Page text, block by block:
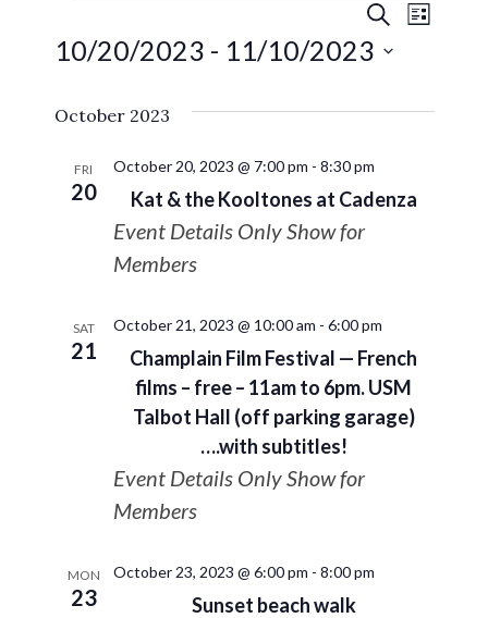
Events
Search
Views
SEARCH
LIST
10/20/2023 - 11/10/2023
date.
October 2023
FRI
20 Kat & the Kooltones at Cadenza
October 20, 2023 @ 7:00 pm - 8:30 pm
Event Details Only Show for
Members
SAT
21
Champlain Film Festival — French
films – free – 11am to 6pm. USM
Talbot Hall (off parking garage)
….with subtitles!
October 21, 2023 @ 10:00 am - 6:00 pm
Event Details Only Show for
Members
MON
23 Sunset beach walk
October 23, 2023 @ 6:00 pm - 8:00 pm